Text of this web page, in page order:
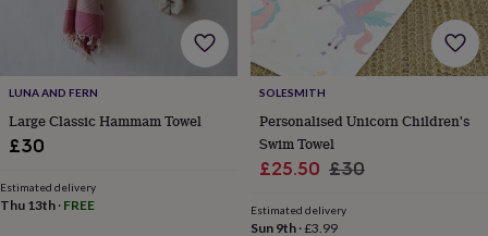
Teddy
Trains
train
toysBaby
blankets
&
memory
LUNA AND FERN
Large Classic Hammam Towel
£30
Estimated delivery
Thu 13th · FREE
SOLESMITH
Personalised Unicorn Children's
Swim Towel
Sale
£25.50 Regular
£30
Estimated delivery
Sun 9th·£3.99